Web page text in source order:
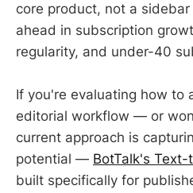
core product, not a
ahead in subscription
regularity, and under-40
If you're evaluating how to
editorial workflow — or
current approach is
potential — BotTalk's
built specifically for